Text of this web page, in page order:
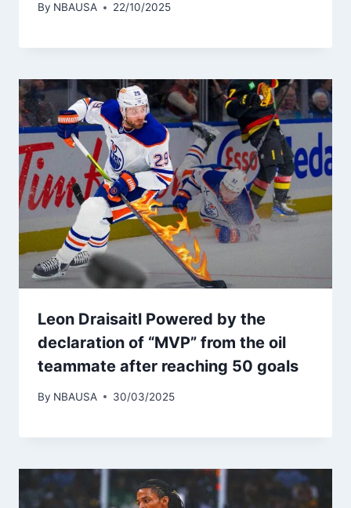
By NBAUSA 22/10/2025
Leon Draisaitl Powered by the
declaration of “MVP” from the oil
teammate after reaching 50 goals
By NBAUSA 30/03/2025